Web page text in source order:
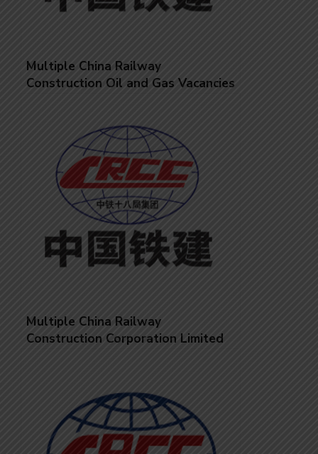
Multiple China Railway
Construction Oil and Gas Vacancies
Multiple China Railway
Construction Corporation Limited